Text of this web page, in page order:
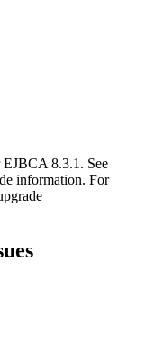
EJBCA 8.3.1. See
information. For